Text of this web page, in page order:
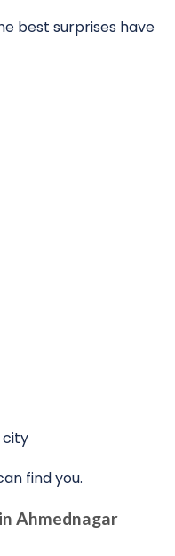
best surprises have
city
find you.
Ahmednagar